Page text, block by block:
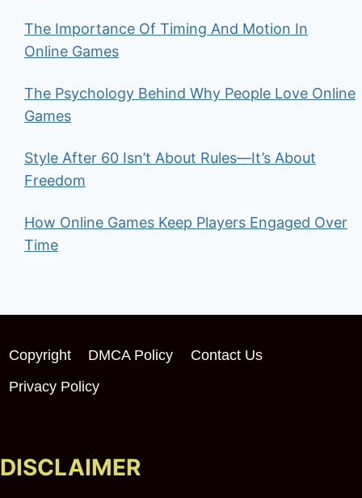
The Importance Of Timing And Motion In
Online Games
The Psychology Behind Why People Love Online
Games
Style After 60 Isn’t About Rules—It’s About
Freedom
How Online Games Keep Players Engaged Over
Time
Copyright DMCA Policy
Contact Us
Privacy Policy
DISCLAIMER